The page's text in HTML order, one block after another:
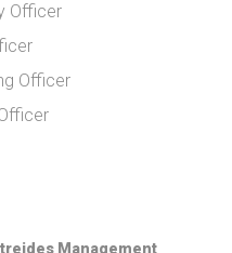
Officer
Officer
Management